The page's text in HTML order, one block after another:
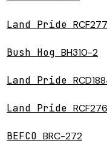
Land Pride
Bush Hog BH310-2
Land Pride
Land Pride
BEFCO BRC-272